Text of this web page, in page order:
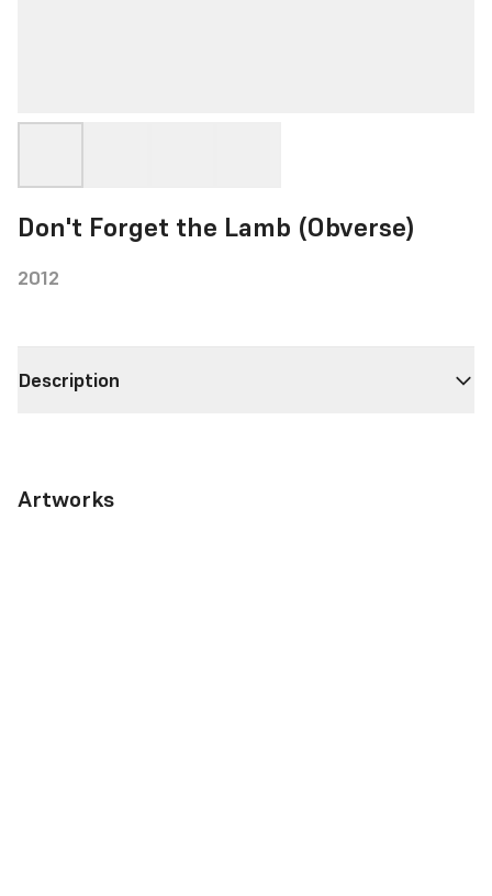
Don't Forget the Lamb (Obverse)
2012
Description
Artworks